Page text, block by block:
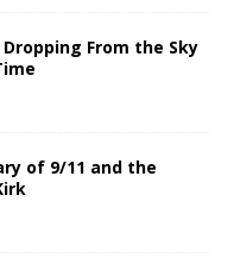
From the Sky
of 9/11 and the